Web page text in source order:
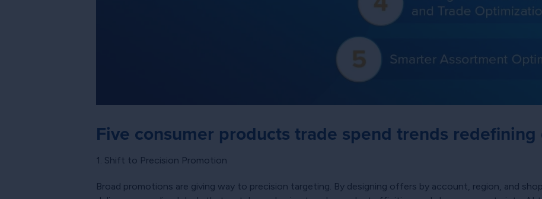
Five consumer products trade spend trends
1. Shift to Precision Promotion
Broad promotions are giving way to precision targeting. By designing offers by account, region, and